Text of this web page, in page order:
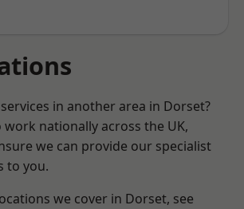
in another area in Dorset?
nationally across the UK,
we can provide our specialist
to you.
we cover in Dorset, see